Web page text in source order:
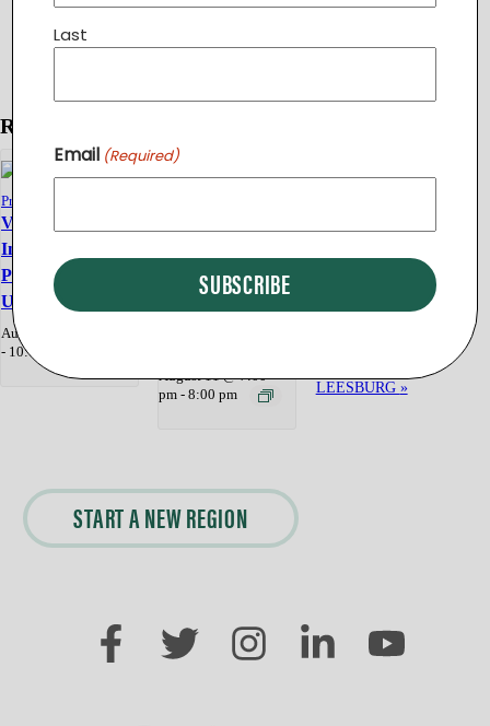
Related Events
Volunteer
Introduction
Program
UPPERVILLE
August 8 @ 9:00 am
- 10:00 am
Program
PURCELLVIL
August 11 @ 7:00
pm -8:00 pm
«Backpack Giveaway
LEESBURG »
START A NEW REGION
Last
Email (Required)